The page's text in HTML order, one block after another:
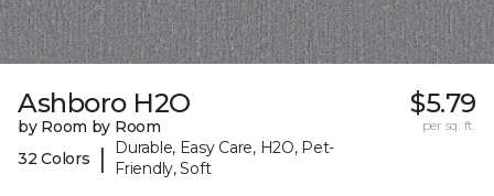
Ashboro H2O
by Room by Room
32 Colors
|
Durable, Easy Care, H2O, Pet-
Friendly, Soft
$5.79
per sq. ft.